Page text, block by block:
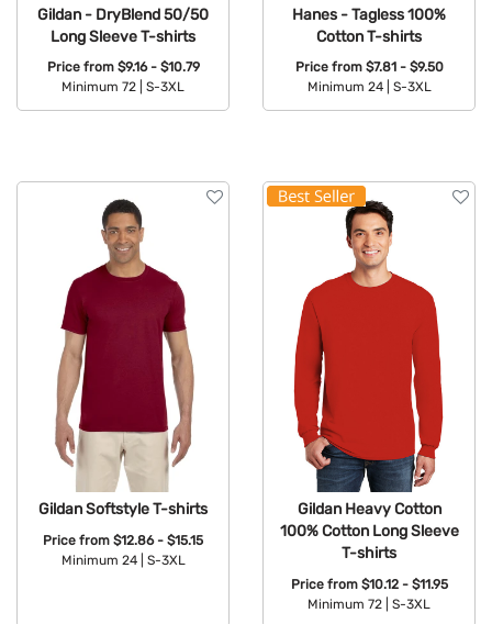
Gildan - DryBlend 50/50
Long Sleeve T-shirts
Price from $9.16 - $10.79
Minimum 72 |
S-3XL
Hanes - Tagless 100%
Cotton T-shirts
Price from $7.81 - $9.50
Minimum 24 |
S-3XL
Gildan Softstyle T-shirts
Price from $12.86 - $15.15
Minimum 24 |
S-3XL
Gildan Heavy Cotton
100% Cotton Long Sleeve
T-shirts
Price from $10.12 - $11.95
Minimum 72 |
S-3XL